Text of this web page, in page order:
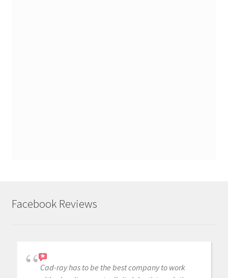
Facebook Reviews
Cad-ray has to be the best company to work